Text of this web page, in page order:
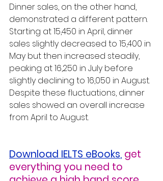
Dinner sales, on the other hand,
demonstrated a different pattern.
Starting at 15,450 in April, dinner
sales slightly decreased to 15,400 in
May but then increased steadily,
peaking at 16,250 in July before
slightly declining to 16,050 in August.
Despite these fluctuations, dinner
sales showed an overall increase
from April to August.
Download IELTS eBooks, get
everything you need to